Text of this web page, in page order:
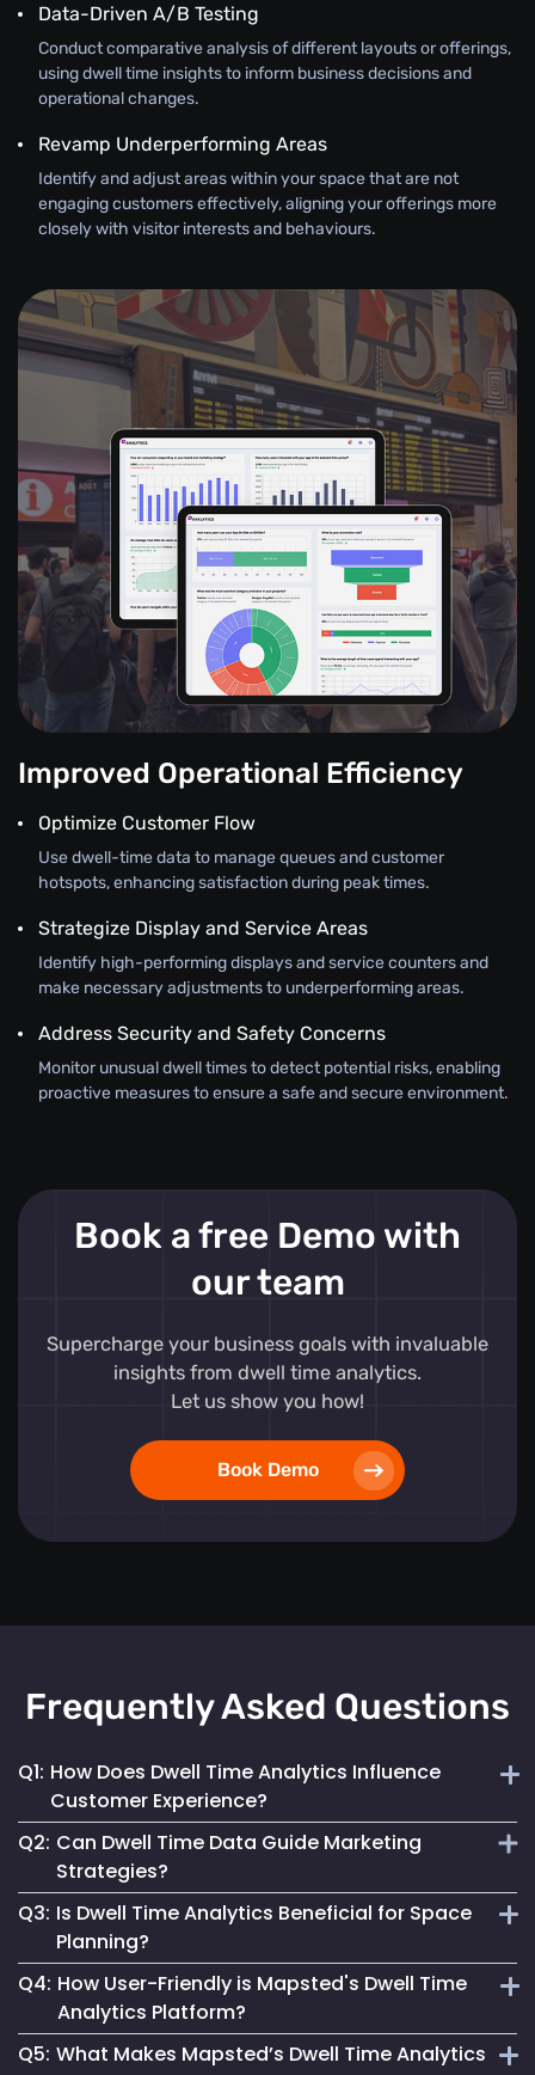
Data-Driven A/B Testing
Conduct comparative analysis of different layouts or offerings,
using dwell time insights to inform business decisions and
operational changes.
Revamp Underperforming Areas
Identify and adjust areas within your space that are not
engaging customers effectively, aligning your offerings more
closely with visitor interests and behaviours.
Improved Operational Efficiency
Optimize Customer Flow
Use dwell-time data to manage queues and customer
hotspots, enhancing satisfaction during peak times.
Strategize Display and Service Areas
Identify high-performing displays and service counters and
make necessary adjustments to underperforming areas.
Address Security and Safety Concerns
Monitor unusual dwell times to detect potential risks, enabling
proactive measures to ensure a safe and secure environment.
Book a free Demo with
our team
Supercharge your business goals with invaluable
insights from dwell time analytics.
Let us show you how!
Book Demo
Frequently Asked Questions
Q1: How Does Dwell Time Analytics Influence
Customer Experience?
By understanding where customers spend their time,
businesses can tailor their space and services to better
meet visitor needs and preferences.
Q2: Can Dwell Time Data Guide Marketing
Strategies?
Yes, it provides valuable insights into customer behaviour,
helping tailor marketing efforts to be more effective and
engaging.
Q3: Is Dwell Time Analytics Beneficial for Space
Planning?
Absolutely. It helps businesses understand how different
areas are used, allowing for more effective space utilization
and layout planning.
Q4: How User-Friendly is Mapsted's Dwell Time
Analytics Platform?
Q5: What Makes Mapsted’s Dwell Time Analytics